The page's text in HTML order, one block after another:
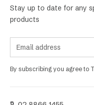
Stay up to date for any
products
By subscribing you agree to